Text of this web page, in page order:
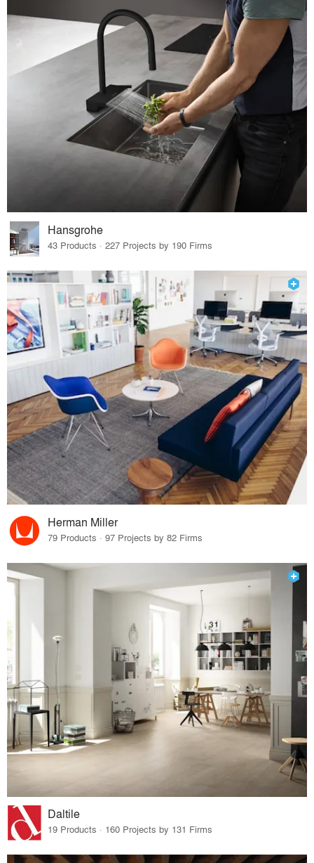
Hansgrohe
43 Products · 227 Projects by 190 Firms
Herman Miller
79 Products · 97 Projects by 82 Firms
Daltile
19 Products · 160 Projects by 131 Firms